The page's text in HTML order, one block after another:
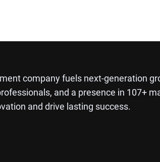
company fuels next-generation
and a presence in 107+
and drive lasting success.